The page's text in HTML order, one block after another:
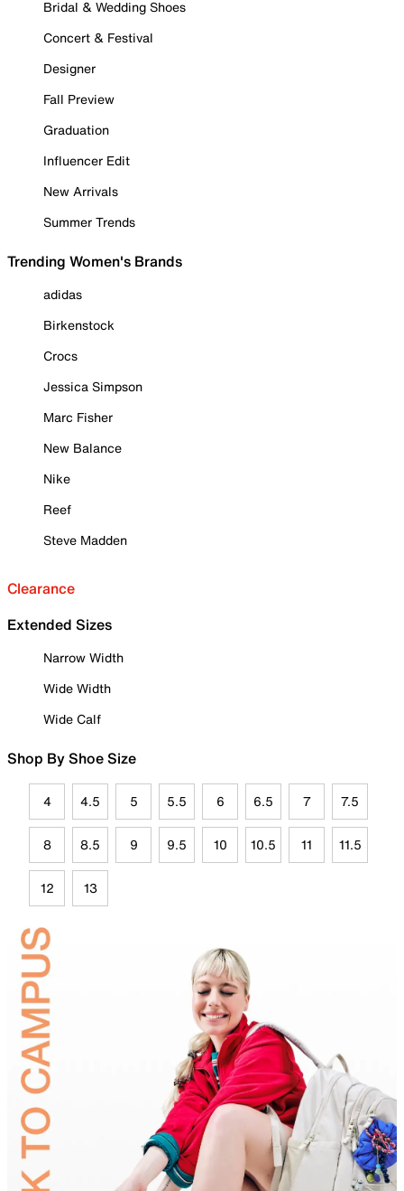
Bridal & Wedding Shoes
Concert & Festival
Designer
Fall Preview
Graduation
Influencer Edit
New Arrivals
Summer Trends
Trending Women's Brands
adidas
Birkenstock
Crocs
Jessica Simpson
Marc Fisher
New Balance
Nike
Reef
Steve Madden
Clearance
Extended Sizes
Narrow Width
Wide Width
Wide Calf
Shop By Shoe Size
4 4.5 5 5.5 6 6.5 7 7.5
8 8.5 9 9.5 10 10.5 11 11.5
12 13